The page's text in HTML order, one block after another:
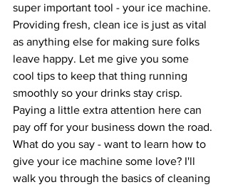
super important tool - your ice machine.
Providing fresh, clean ice is just as vital
as anything else for making sure folks
leave happy. Let me give you some
cool tips to keep that thing running
smoothly so your drinks stay crisp.
Paying a little extra attention here can
pay off for your business down the road.
What do you say - want to learn how to
give your ice machine some love? I'll
walk you through the basics of cleaning